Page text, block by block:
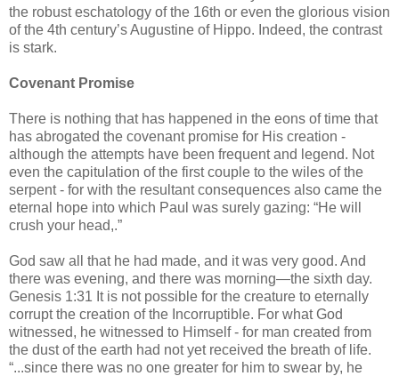
the robust eschatology of the 16th or even the glorious vision
of the 4th century’s Augustine of Hippo. Indeed, the contrast
is stark.
Covenant Promise
There is nothing that has happened in the eons of time that
has abrogated the covenant promise for His creation -
although the attempts have been frequent and legend. Not
even the capitulation of the first couple to the wiles of the
serpent - for with the resultant consequences also came the
eternal hope into which Paul was surely gazing: “He will
crush your head,.”
God saw all that he had made, and it was very good. And
there was evening, and there was morning—the sixth day.
Genesis 1:31 It is not possible for the creature to eternally
corrupt the creation of the Incorruptible. For what God
witnessed, he witnessed to Himself - for man created from
the dust of the earth had not yet received the breath of life.
“...since there was no one greater for him to swear by, he